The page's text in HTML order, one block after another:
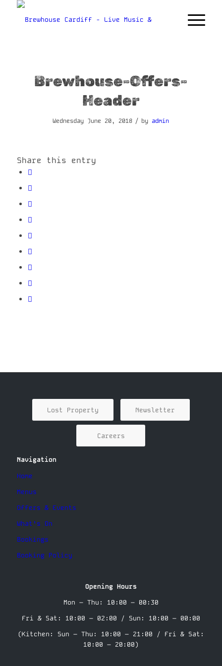
Brewhouse-Offers-
Header
Wednesday June 20, 2018 / byadmin
Share this entry
Lost Property Newsletter
Careers
Navigation
Home
Menus
Offers & Events
What’s On
Bookings
Booking Policy
Opening Hours
Mon – Thu: 10:00 – 00:30
Fri & Sat: 10:00 – 02:00 / Sun: 10:00 – 00:00
(Kitchen: Sun – Thu: 10:00 – 21:00 / Fri & Sat:
10:00 – 20:00)